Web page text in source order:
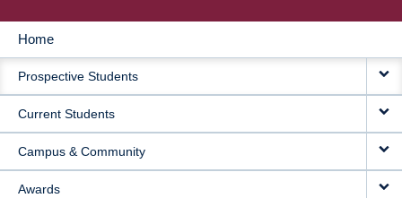
MAIN
NAVIGATION
Home
Prospective Students
Current Students
Campus & Community
Awards